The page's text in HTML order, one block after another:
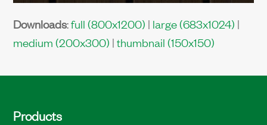
Downloads:full (800x1200) | large (683x1024) |
medium (200x300) |thumbnail (150x150)
Products